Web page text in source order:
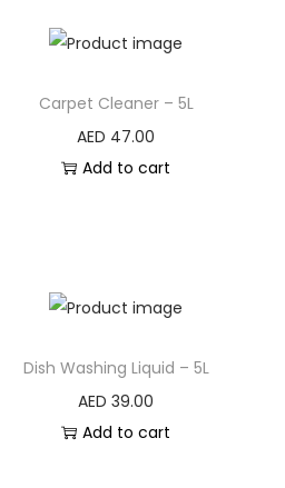
Carpet Cleaner – 5L
AED 47.00
Add to cart
Dish Washing Liquid – 5L
AED 39.00
Add to cart